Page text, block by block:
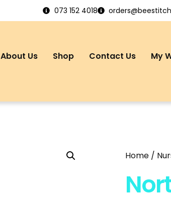
073 152 4018
About Us Shop Contact Us My
Home /